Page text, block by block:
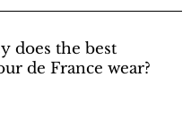
does the best
de France wear?